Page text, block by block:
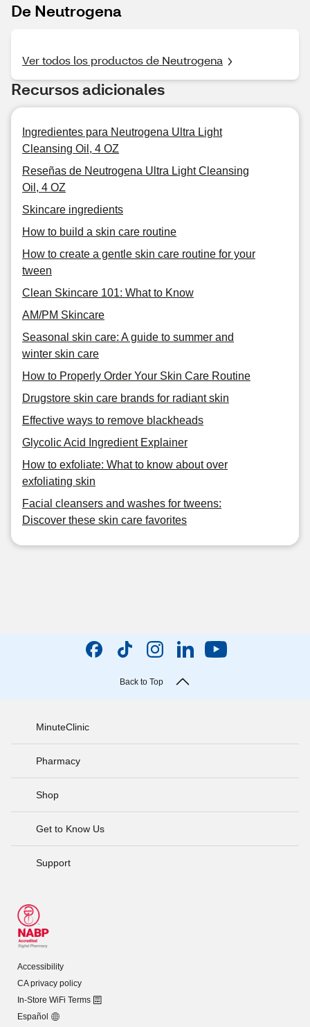
De Neutrogena
Ver todos los productos de Neutrogena
Recursos adicionales
Ingredientes para Neutrogena Ultra Light
Cleansing Oil, 4 OZ
Reseñas de Neutrogena Ultra Light Cleansing
Oil, 4 OZ
Skincare ingredients
How to build a skin care routine
How to create a gentle skin care routine for your
tween
Clean Skincare 101: What to Know
AM/PM Skincare
Seasonal skin care: A guide to summer and
winter skin care
How to Properly Order Your Skin Care Routine
Drugstore skin care brands for radiant skin
Effective ways to remove blackheads
Glycolic Acid Ingredient Explainer
How to exfoliate: What to know about over
exfoliating skin
Facial cleansers and washes for tweens:
Discover these skin care favorites
Back to Top
MinuteClinic
Pharmacy
Shop
Get to Know Us
Support
Accessibility
CA privacy policy
In-Store WiFi Terms
Español